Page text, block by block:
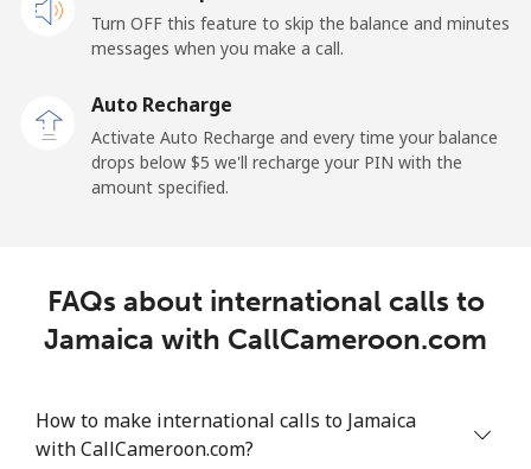
Turn OFF this feature to skip the balance and minutes
messages when you make a call.
Auto Recharge
Activate Auto Recharge and every time your balance
drops below ⁦$5⁩ we'll recharge your PIN with the
amount specified.
FAQs about international calls to
Jamaica with CallCameroon.com
How to make international calls to Jamaica
with CallCameroon.com?